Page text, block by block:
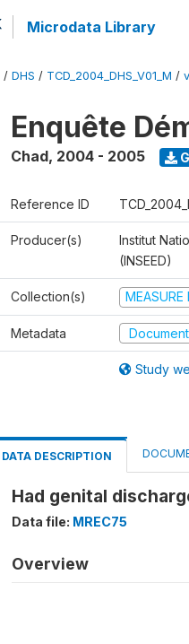
Microdata Library
/ DHS / TCD_2004_DHS_V01_M /
Enquête
Chad, 2004 - 2005
Reference ID
Producer(s)
Institut
(INSEED)
Collection(s)
Metadata
Study
DATA DESCRIPTION
Had genital
Data file: MREC75
Overview